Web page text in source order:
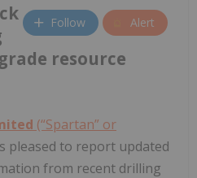
Follow Alert
resource
(“Spartan” or
pleased to report updated
from recent drilling